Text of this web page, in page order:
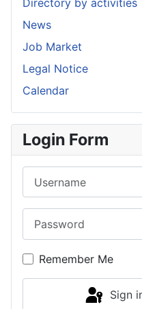
Directory by activities
News
Job Market
Legal Notice
Calendar
Login Form
Remember Me
Sign